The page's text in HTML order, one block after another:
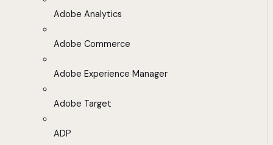
Adobe Analytics
Adobe Commerce
Adobe Experience Manager
Adobe Target
ADP